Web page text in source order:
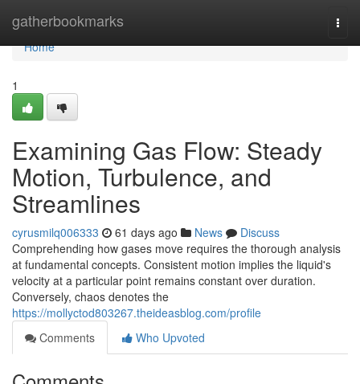
gatherbookmarks
Home
Home
1
Examining Gas Flow: Steady
Motion, Turbulence, and
Streamlines
cyrusmilq006333 61 days ago News
Discuss
Comprehending how gases move requires the thorough analysis
at fundamental concepts. Consistent motion implies the liquid's
velocity at a particular point remains constant over duration.
Conversely, chaos denotes the
https://mollyctod803267.theideasblog.com/profile
Comments
Who Upvoted